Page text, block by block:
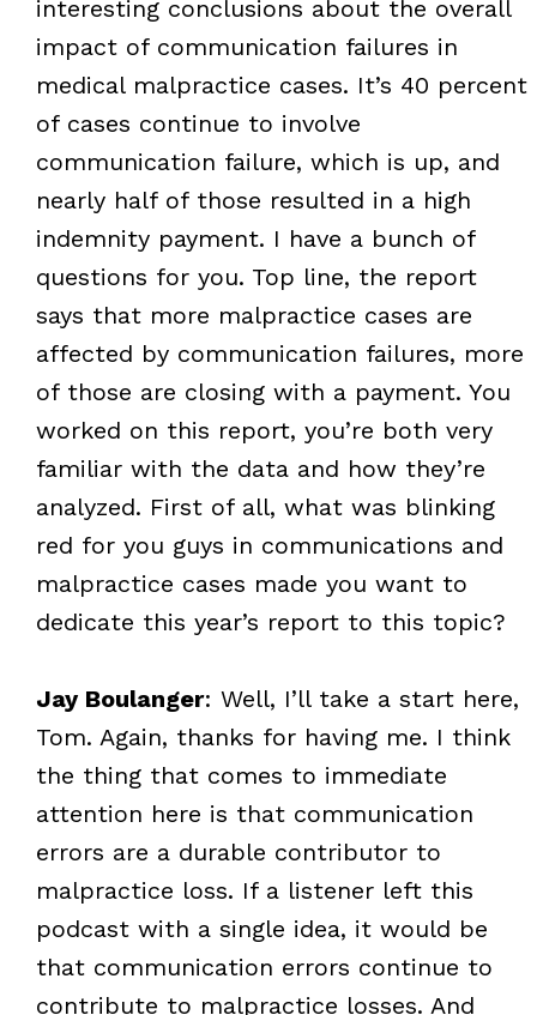
interesting conclusions about the overall
impact of communication failures in
medical malpractice cases. It’s 40 percent
of cases continue to involve
communication failure, which is up, and
nearly half of those resulted in a high
indemnity payment. I have a bunch of
questions for you. Top line, the report
says that more malpractice cases are
affected by communication failures, more
of those are closing with a payment. You
worked on this report, you’re both very
familiar with the data and how they’re
analyzed. First of all, what was blinking
red for you guys in communications and
malpractice cases made you want to
dedicate this year’s report to this topic?
Jay Boulanger: Well, I’ll take a start here,
Tom. Again, thanks for having me. I think
the thing that comes to immediate
attention here is that communication
errors are a durable contributor to
malpractice loss. If a listener left this
podcast with a single idea, it would be
that communication errors continue to
contribute to malpractice losses. And